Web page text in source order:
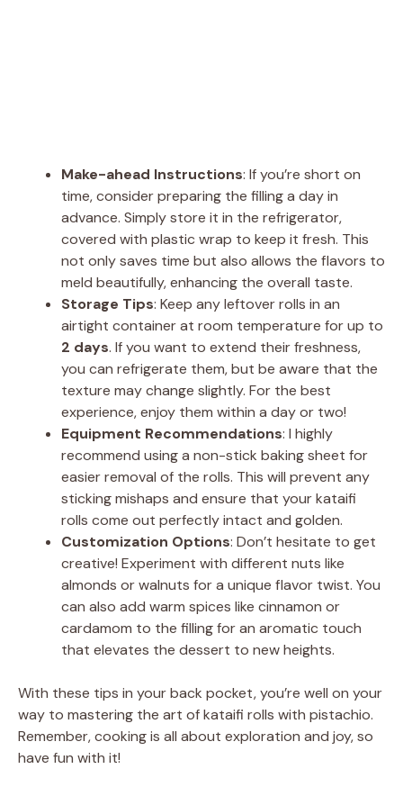
Make-ahead Instructions: If you’re short on
time, consider preparing the filling a day in
advance. Simply store it in the refrigerator,
covered with plastic wrap to keep it fresh. This
not only saves time but also allows the flavors to
meld beautifully, enhancing the overall taste.
Storage Tips: Keep any leftover rolls in an
airtight container at room temperature for up to
2 days. If you want to extend their freshness,
you can refrigerate them, but be aware that the
texture may change slightly. For the best
experience, enjoy them within a day or two!
Equipment Recommendations: I highly
recommend using a non-stick baking sheet for
easier removal of the rolls. This will prevent any
sticking mishaps and ensure that your kataifi
rolls come out perfectly intact and golden.
Customization Options: Don’t hesitate to get
creative! Experiment with different nuts like
almonds or walnuts for a unique flavor twist. You
can also add warm spices like cinnamon or
cardamom to the filling for an aromatic touch
that elevates the dessert to new heights.
With these tips in your back pocket, you’re well on your
way to mastering the art of kataifi rolls with pistachio.
Remember, cooking is all about exploration and joy, so
have fun with it!